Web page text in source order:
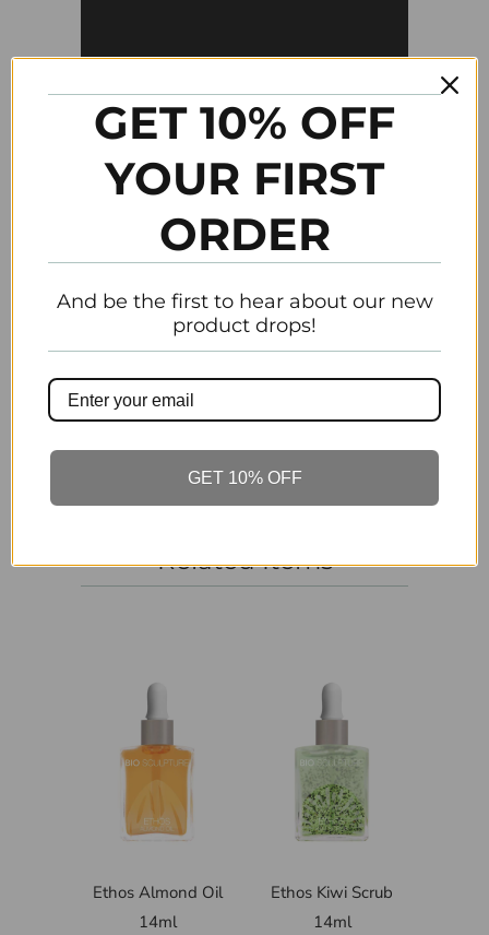
Customer Reviews
Be the first to write a review
Write a review
Related Items
Ethos Almond Oil
14ml
Ethos Kiwi Scrub
14ml
GET 10% OFF
YOUR FIRST
ORDER
And be the first to hear about our new
product drops!
GET 10% OFF